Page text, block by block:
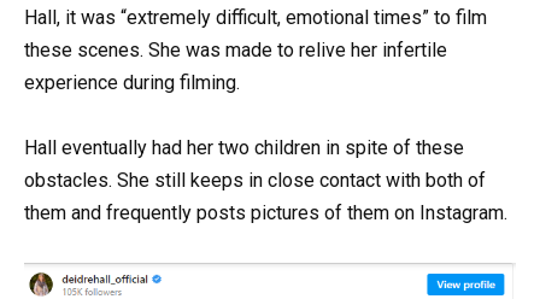
Hall, it was “extremely difficult, emotional times” to film
these scenes. She was made to relive her infertile
experience during filming.
Hall eventually had her two children in spite of these
obstacles. She still keeps in close contact with both of
them and frequently posts pictures of them on Instagram.